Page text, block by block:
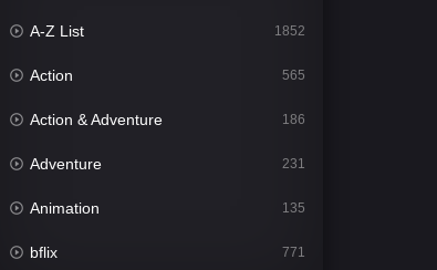
A-Z List 1852
Action 565
Action & Adventure 186
Adventure 231
Animation 135
bflix 771